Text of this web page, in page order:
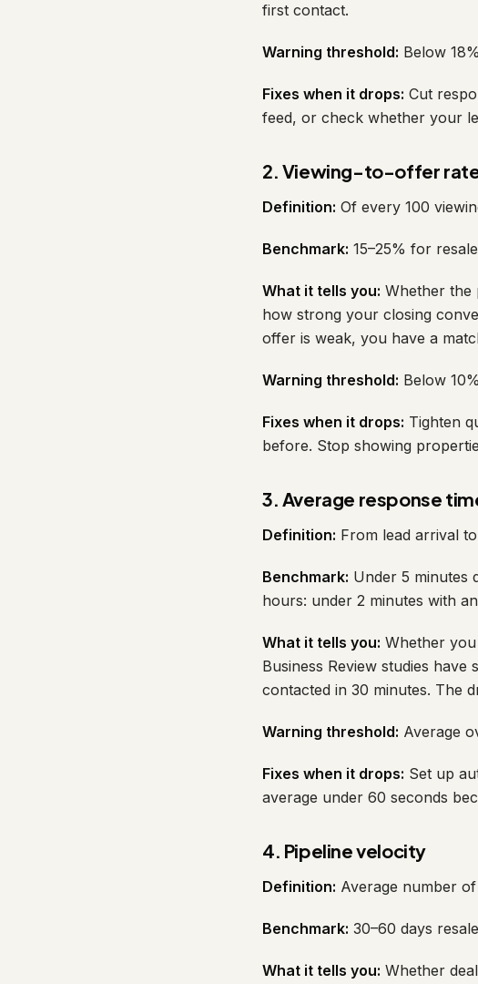
first contact.
Warning threshold: Below
Fixes when it drops: Cut
feed, or check whether your
2. Viewing-to-offer
Definition: Of every 100
Benchmark: 15–25% for
What it tells you: Whether the
how strong your closing
offer is weak, you have a
Warning threshold: Below
Fixes when it drops: Tighten
before. Stop showing
3. Average response
Definition: From lead arrival
Benchmark: Under 5 minutes
hours: under 2 minutes with
What it tells you: Whether
Business Review studies
contacted in 30 minutes. The
Warning threshold: Average
Fixes when it drops: Set up
average under 60 seconds
4. Pipeline velocity
Definition: Average number
Benchmark: 30–60 days
What it tells you: Whether